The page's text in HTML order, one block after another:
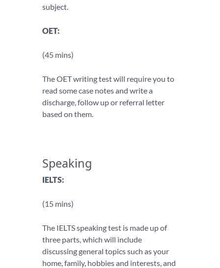
subject.
OET:
(45 mins)
The OET writing test will require you to
read some case notes and write a
discharge, follow up or referral letter
based on them.
Speaking
IELTS:
(15 mins)
The IELTS speaking test is made up of
three parts, which will include
discussing general topics such as your
home, family, hobbies and interests, and